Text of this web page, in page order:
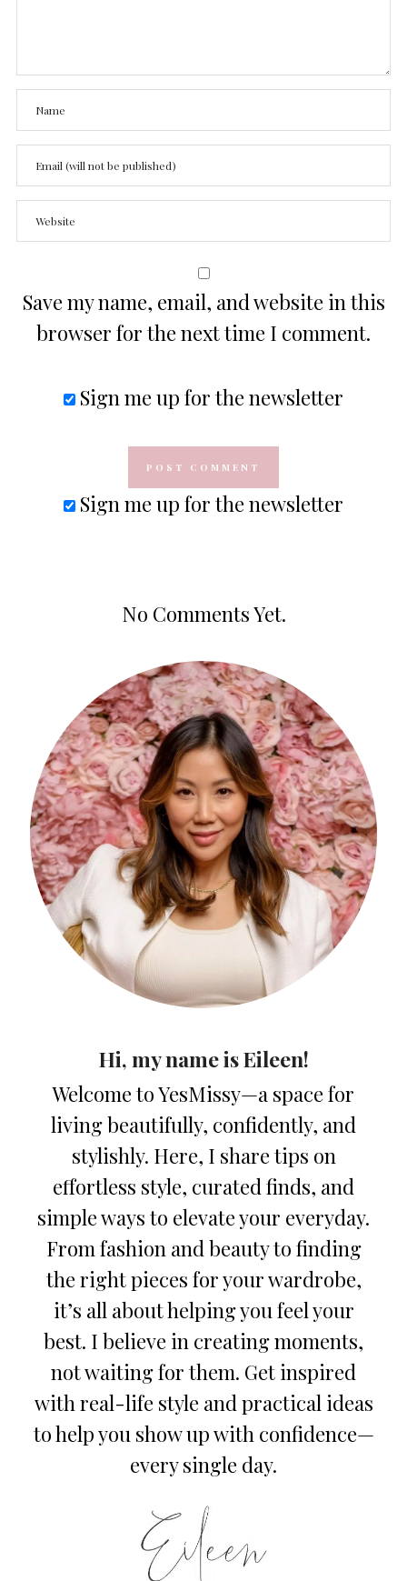
Save my name, email, and website in this
browser for the next time I comment.
Sign me up for the newsletter
Sign me up for the newsletter
No Comments Yet.
Hi, my name is Eileen!
Welcome to YesMissy—a space for
living beautifully, confidently, and
stylishly. Here, I share tips on
effortless style, curated finds, and
simple ways to elevate your everyday.
From fashion and beauty to finding
the right pieces for your wardrobe,
it’s all about helping you feel your
best. I believe in creating moments,
not waiting for them. Get inspired
with real-life style and practical ideas
to help you show up with confidence—
every single day.